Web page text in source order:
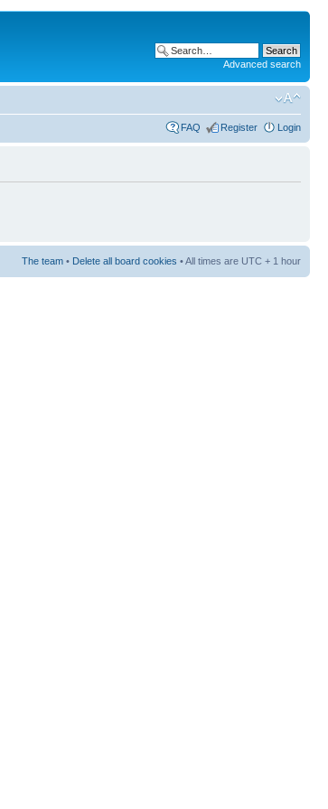
Advanced search
FAQ Register Login
The team • Delete all board cookies • All times are UTC + 1 hour